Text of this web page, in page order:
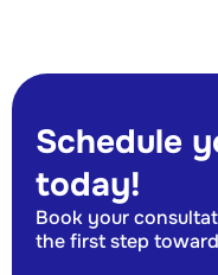
Schedule
today!
Book your
the first step